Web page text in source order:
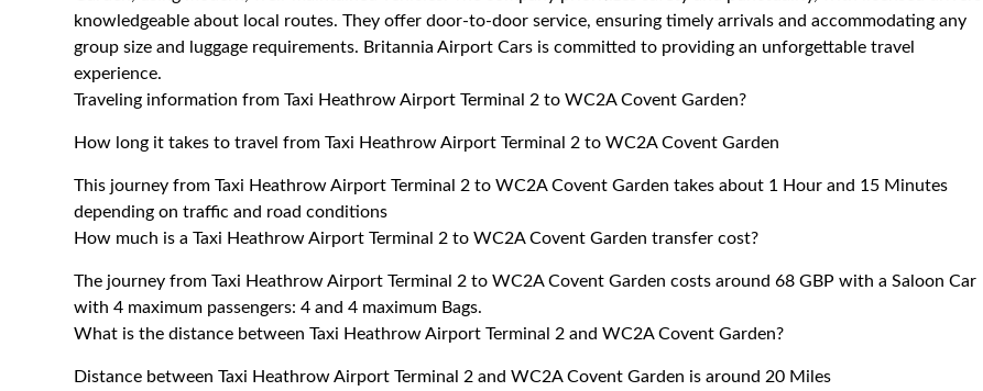
knowledgeable about local routes. They offer door-to-door service, ensuring timely arrivals and accommodating any
group size and luggage requirements. Britannia Airport Cars is committed to providing an unforgettable travel
experience.
Traveling information from Taxi Heathrow Airport Terminal 2 to WC2A Covent Garden?
How long it takes to travel from Taxi Heathrow Airport Terminal 2 to WC2A Covent Garden
This journey from Taxi Heathrow Airport Terminal 2 to WC2A Covent Garden takes about 1 Hour and 15 Minutes
depending on traffic and road conditions
How much is a Taxi Heathrow Airport Terminal 2 to WC2A Covent Garden transfer cost?
The journey from Taxi Heathrow Airport Terminal 2 to WC2A Covent Garden costs around 68 GBP with a Saloon Car
with 4 maximum passengers: 4 and 4 maximum Bags.
What is the distance between Taxi Heathrow Airport Terminal 2 and WC2A Covent Garden?
Distance between Taxi Heathrow Airport Terminal 2 and WC2A Covent Garden is around 20 Miles